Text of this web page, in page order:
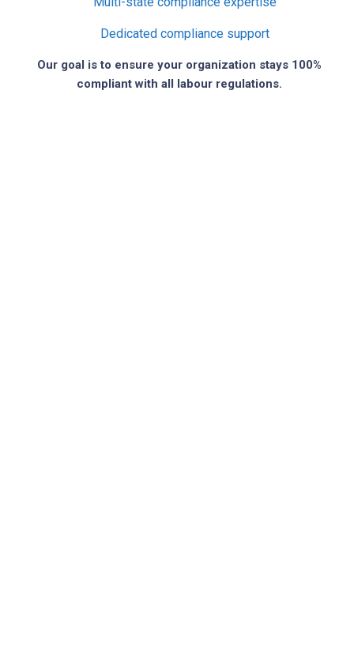
Dedicated compliance support
Our goal is to ensure your organization stays 100%
compliant with all labour regulations.